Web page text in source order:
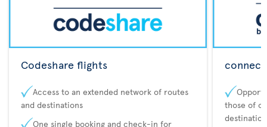
Codeshare flights
Access to an extended network of routes
and destinations
One single booking and check-in for
those of